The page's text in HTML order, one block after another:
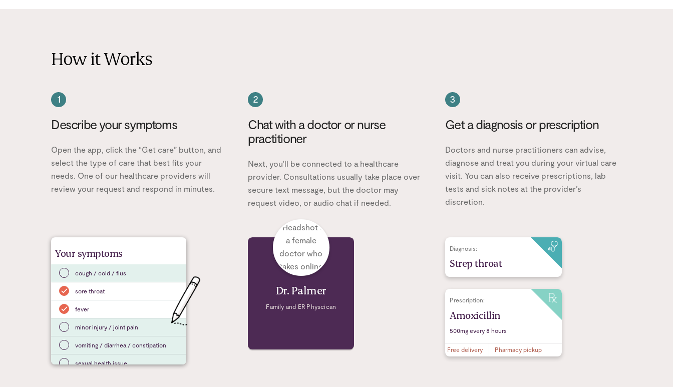
How it Works
1
Describe your symptoms
Open the app, click the “Get care” button, and
select the type of care that best fits your
needs. One of our healthcare providers will
review your request and respond in minutes.
Your symptoms
cough / cold / flus
sore throat
fever
minor injury / joint pain
vomiting / diarrhea / constipation
sexual health issue
2
Chat with a doctor or nurse
practitioner
Next, you'll be connected to a healthcare
provider. Consultations usually take place over
secure text message, but the doctor may
request video, or audio chat if needed.
Dr. Palmer
Family and ER Physcican
3
Get a diagnosis or prescription
Doctors and nurse practitioners can advise,
diagnose and treat you during your virtual care
visit. You can also receive prescriptions, lab
tests and sick notes at the provider’s
discretion.
Diagnosis:
Strep throat
Prescription:
Amoxicillin
500mg every 8 hours
Free delivery Pharmacy pickup